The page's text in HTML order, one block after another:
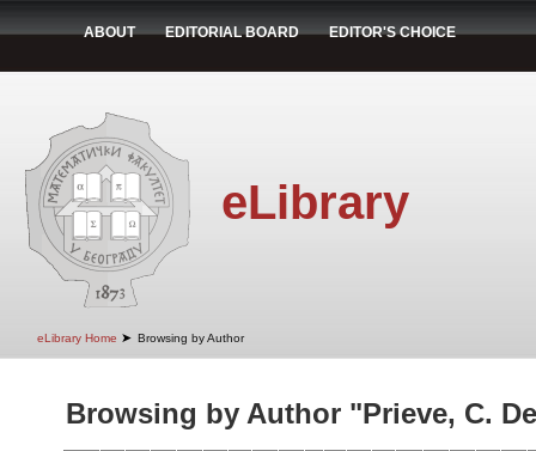
ABOUT EDITORIAL BOARD EDITOR'S CHOICE
eLibrary
eLibrary Home ➤ Browsing by Author
Browsing by Author "Prieve, C.